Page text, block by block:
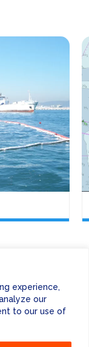
experience,
our
to our use of